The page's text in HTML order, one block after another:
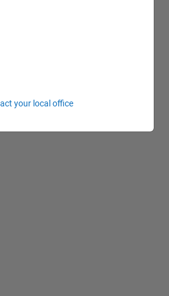
your local office